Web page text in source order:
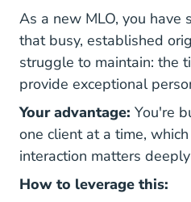
As a new MLO, you have
that busy, established
struggle to maintain: the
provide exceptional
Your advantage: You're
one client at a time,
interaction matters
How to leverage this: